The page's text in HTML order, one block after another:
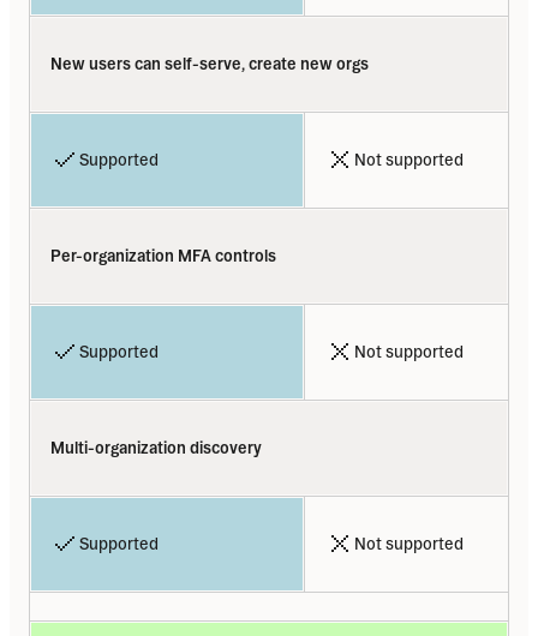
New users can self-serve, create new orgs
Supported Not supported
Per-organization MFA controls
Supported Not supported
Multi-organization discovery
Supported Not supported